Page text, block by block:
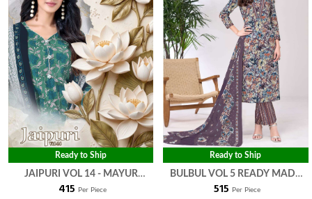
Ready to Ship
JAIPURI VOL 14 - MAYUR
CREATION
₹ 415 Per Piece
Ready to Ship
BULBUL VOL 5 READY MADE
COLLECTION - MAYUR
₹ 515 Per Piece